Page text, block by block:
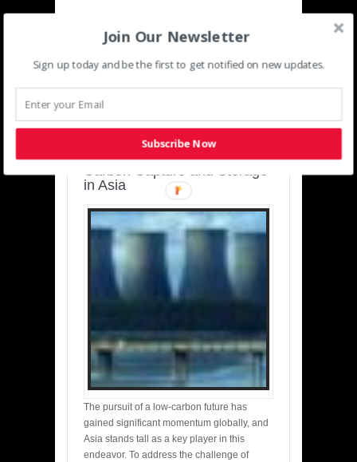
SUSTAINABLE-
DEVELOPMENT-ASIA-
Charting a Cleaner Path:
Carbon Capture and Storage
in Asia
The pursuit of a low-carbon future has
gained significant momentum globally, and
Asia stands tall as a key player in this
endeavor. To address the challenge of
Join Our Newsletter
Sign up today and be the first to get notified on new updates.
Subscribe Now